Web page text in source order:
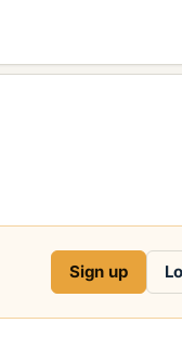
Sign up